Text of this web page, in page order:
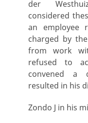
der
considered
an employee
charged by
from work
refused to
convened a
resulted in his
Zondo J in his